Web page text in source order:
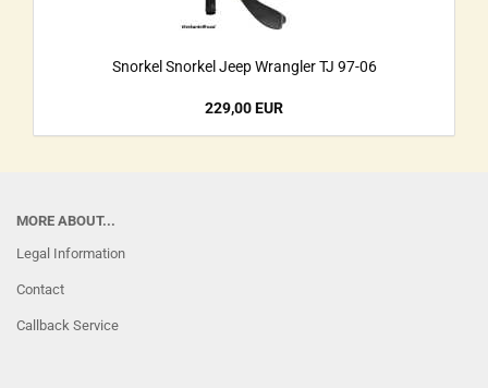
Snorkel Snorkel Jeep Wrangler TJ 97-06
229,00 EUR
MORE ABOUT...
Legal Information
Contact
Callback Service